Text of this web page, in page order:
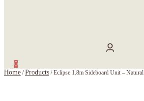
0
Home /Products /Eclipse 1.8m Sideboard Unit – Natural